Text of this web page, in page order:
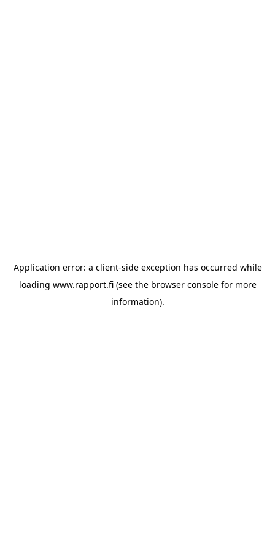
Application error: a client-side exception has occurred while
loading www.rapport.fi(see the browser consolefor more
information).